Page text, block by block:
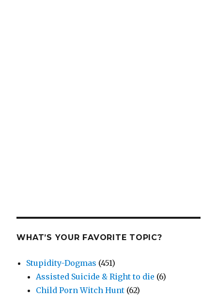
WHAT’S YOUR FAVORITE TOPIC?
Stupidity-Dogmas (451)
Assisted Suicide & Right to die (6)
Child Porn Witch Hunt (62)